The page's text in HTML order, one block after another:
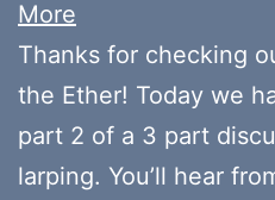
More
Thanks for checking
the Ether! Today we
part 2 of a 3 part
larping. You’ll hear